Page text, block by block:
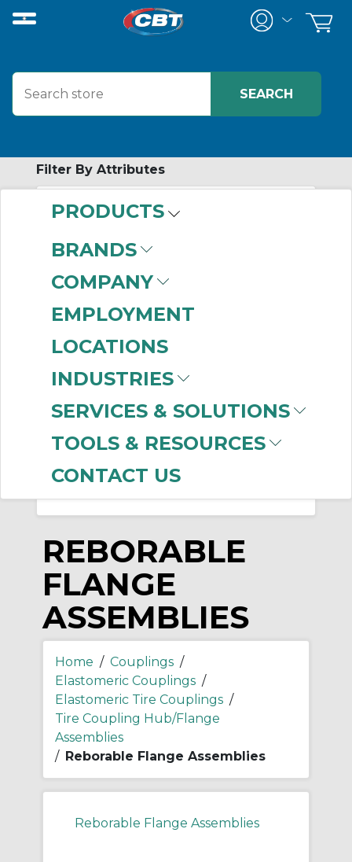
PRODUCTS
BRANDS
COMPANY
EMPLOYMENT
LOCATIONS
INDUSTRIES
SERVICES & SOLUTIONS
TOOLS & RESOURCES
CONTACT US
Filter By Attributes
Assemblies
Manufacturer
Dodge(36)
Lovejoy(7)
REBORABLE
FLANGE
ASSEMBLIES
Home / Couplings /
Elastomeric Couplings /
Elastomeric Tire Couplings /
Tire Coupling Hub/Flange
Assemblies
/ Reborable Flange Assemblies
Reborable Flange Assemblies